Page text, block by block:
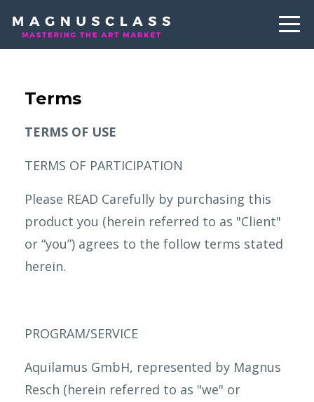
Terms
TERMS OF USE
TERMS OF PARTICIPATION
Please READ Carefully by purchasing this
product you (herein referred to as "Client"
or “you”) agrees to the follow terms stated
herein.
PROGRAM/SERVICE
Aquilamus GmbH, represented by Magnus
Resch (herein referred to as "we" or